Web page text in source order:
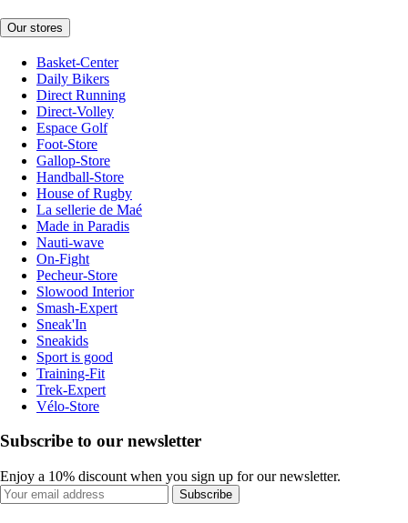
Our stores
Basket-Center
Daily Bikers
Direct Running
Direct-Volley
Espace Golf
Foot-Store
Gallop-Store
Handball-Store
House of Rugby
La sellerie de Maé
Made in Paradis
Nauti-wave
On-Fight
Pecheur-Store
Slowood Interior
Smash-Expert
Sneak'In
Sneakids
Sport is good
Training-Fit
Trek-Expert
Vélo-Store
Subscribe to our newsletter
Enjoy a 10% discount when you sign up for our newsletter.
Subscribe